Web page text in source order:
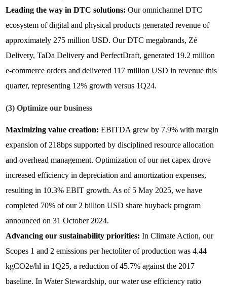
Leading the way in DTC solutions:Our omnichannel DTC
ecosystem of digital and physical products generated revenue of
approximately 275 million USD. Our DTC megabrands, Zé
Delivery, TaDa Delivery and PerfectDraft, generated 19.2 million
e-commerce orders and delivered 117 million USD in revenue this
quarter, representing 12% growth versus 1Q24.
(3) Optimize our business
Maximizing value creation: EBITDA grew by 7.9% with margin
expansion of 218bps supported by disciplined resource allocation
and overhead management. Optimization of our net capex drove
increased efficiency in depreciation and amortization expenses,
resulting in 10.3% EBIT growth. As of 5 May 2025, we have
completed 70% of our 2 billion USD share buyback program
announced on 31 October 2024.
Advancing our sustainability priorities: In Climate Action, our
Scopes 1 and 2 emissions per hectoliter of production was 4.44
kgCO2e/hl in 1Q25, a reduction of 45.7% against the 2017
baseline. In Water Stewardship, our water use efficiency ratio